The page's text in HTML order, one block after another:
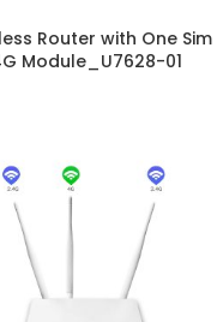
Router with One Sim
Module_U7628-01